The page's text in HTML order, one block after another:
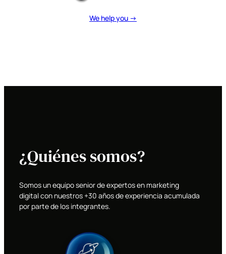
We help you →
¿Quiénes somos?
Somos un equipo senior de expertos en marketing
digital con nuestros +30 años de experiencia acumulada
por parte de los integrantes.